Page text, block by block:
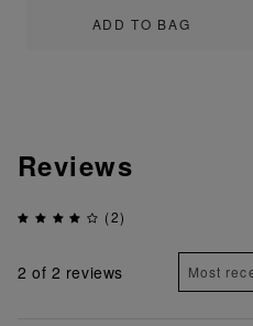
ADD TO BAG
Reviews
(2)
2 of 2 reviews